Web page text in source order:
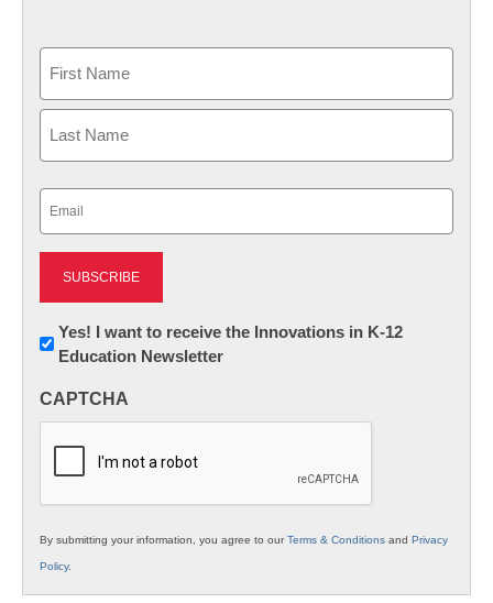
First
Newsletter:
Innovations
K12
Yes! I want to receive the Innovations in K-12
Education Newsletter
CAPTCHA
By submitting your information, you agree to ourTerms & Conditions and Privacy
Policy.